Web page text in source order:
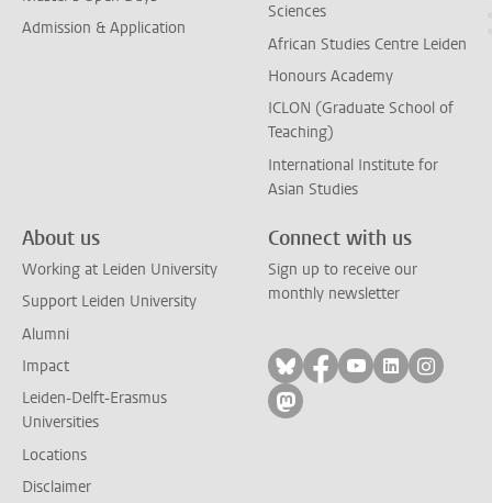
Admission & Application
Sciences
African Studies Centre Leiden
Honours Academy
ICLON (Graduate School of
Teaching)
International Institute for
Asian Studies
About us
Working at Leiden University
Support Leiden University
Alumni
Impact
Leiden-Delft-Erasmus
Universities
Locations
Disclaimer
Connect with us
Sign up to receive our
monthly newsletter
Follow on bluesky
Follow on facebook
Follow on
Follow on
Follow
Follow on mastodon